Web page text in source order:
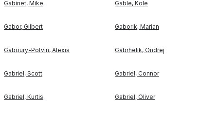
Gabinet, Mike Gable, Kole
Gabor, Gilbert Gaborik, Marian
Gaboury-Potvin, Alexis Gabrhelik, Ondrej
Gabriel, Scott Gabriel, Connor
Gabriel, Kurtis Gabriel, Oliver